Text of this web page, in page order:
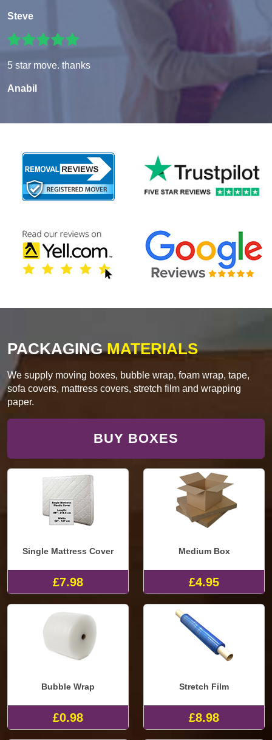
Steve
5 star move. thanks
Anabil
PACKAGINGMATERIALS
We supply moving boxes, bubble wrap, foam wrap, tape,
sofa covers, mattress covers, stretch film and wrapping
paper.
BUY BOXES
Single Mattress Cover
£7.98
Medium Box
£4.95
Bubble Wrap
£0.98
Stretch Film
£8.98